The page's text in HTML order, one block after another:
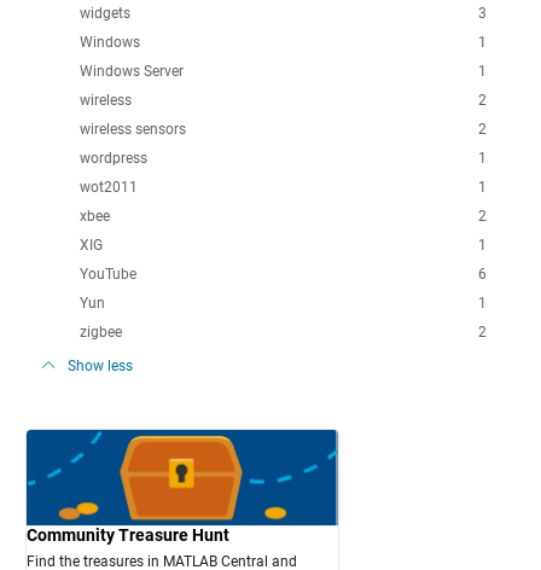
3
widgets
1
Windows
1
Windows Server
2
wireless
2
wireless sensors
1
wordpress
1
wot2011
2
xbee
1
XIG
6
YouTube
1
Yun
2
zigbee
Show less
Community Treasure Hunt
Find the treasures in MATLAB Central and